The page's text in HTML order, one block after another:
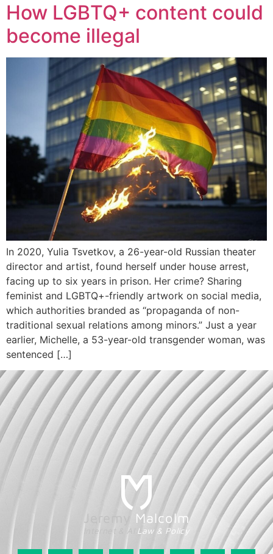
How LGBTQ+ content could
become illegal
In 2020, Yulia Tsvetkov, a 26-year-old Russian theater
director and artist, found herself under house arrest,
facing up to six years in prison. Her crime? Sharing
feminist and LGBTQ+-friendly artwork on social media,
which authorities branded as “propaganda of non-
traditional sexual relations among minors.” Just a year
earlier, Michelle, a 53-year-old transgender woman, was
sentenced […]
Jeremy Malcolm
Internet & AI Law & Policy